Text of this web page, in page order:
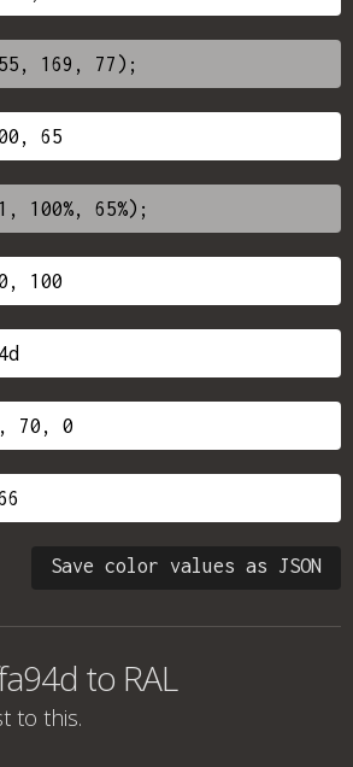
Save color values as JSON
to RAL
to this.